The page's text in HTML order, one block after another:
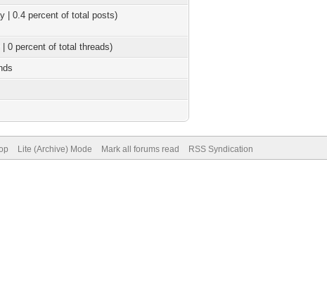
| 0.4 percent of total posts)
0 percent of total threads)
Lite (Archive) Mode Mark all forums read RSS Syndication